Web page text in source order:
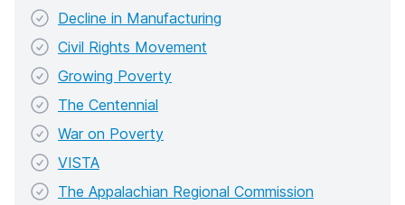
Decline in Manufacturing
Civil Rights Movement
Growing Poverty
The Centennial
War on Poverty
VISTA
The Appalachian Regional Commission